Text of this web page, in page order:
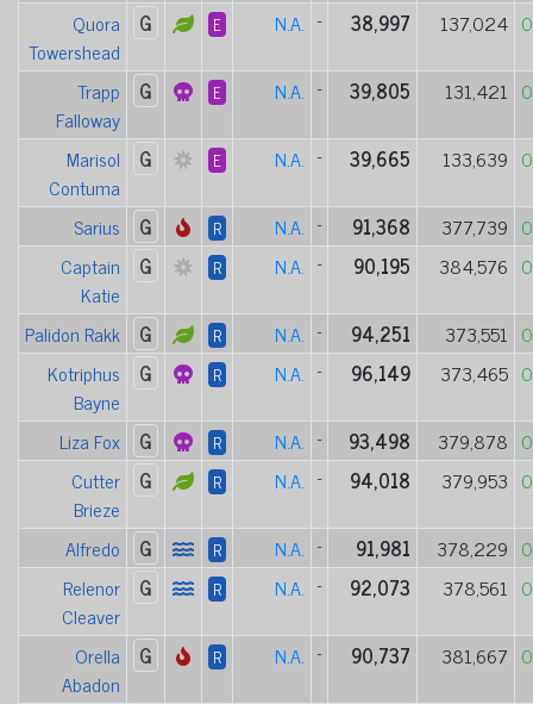
Quora
Towershead
G E N.A. - 38,997 137,024
Trapp
Falloway
G E N.A. - 39,805 131,421
Marisol
Contuma
G E N.A. - 39,665 133,639
Sarius G R N.A. - 91,368 377,739
Captain
Katie
G R N.A. - 90,195 384,576
Palidon Rakk G R N.A. - 94,251 373,551
Kotriphus
Bayne
G R N.A. - 96,149 373,465
Liza Fox G R N.A. - 93,498 379,878
Cutter
Brieze
G R N.A. - 94,018 379,953
Alfredo G R N.A. - 91,981 378,229
Relenor
Cleaver
G R N.A. - 92,073 378,561
Orella
Abadon
G R N.A. - 90,737 381,667